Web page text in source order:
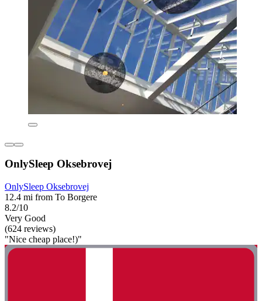
OnlySleep Oksebrovej
OnlySleep Oksebrovej
12.4 mi from To Borgere
8.2/10
Very Good
(624 reviews)
"Nice cheap place!)"